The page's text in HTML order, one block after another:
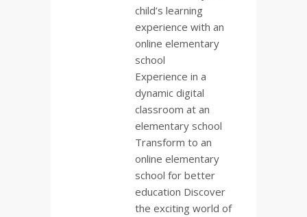
child’s learning
experience with an
online elementary
school
Experience in a
dynamic digital
classroom at an
elementary school
Transform to an
online elementary
school for better
education Discover
the exciting world of